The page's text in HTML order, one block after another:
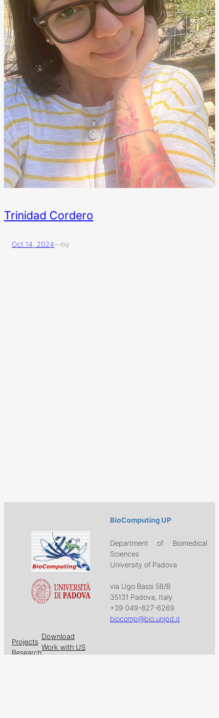
Trinidad Cordero
Oct 14, 2024—by
BioComputing UP
Department of Biomedical
Sciences
University of Padova
via Ugo Bassi 58/B
35131 Padova, Italy
+39 049-827-6269
biocomp@bio.unipd.it
Projects
Research
Download
Work with US